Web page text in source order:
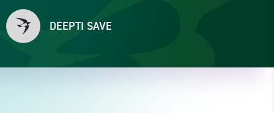
DEEPTI SAVE